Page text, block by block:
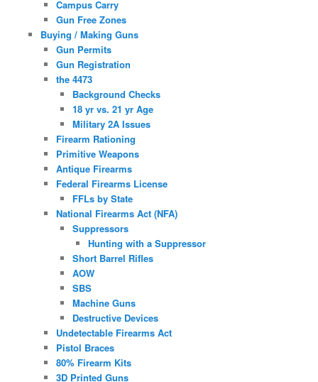
Campus Carry
Gun Free Zones
Buying / Making Guns
Gun Permits
Gun Registration
the 4473
Background Checks
18 yr vs. 21 yr Age
Military 2A Issues
Firearm Rationing
Primitive Weapons
Antique Firearms
Federal Firearms License
FFLs by State
National Firearms Act (NFA)
Suppressors
Hunting with a Suppressor
Short Barrel Rifles
AOW
SBS
Machine Guns
Destructive Devices
Undetectable Firearms Act
Pistol Braces
80% Firearm Kits
3D Printed Guns